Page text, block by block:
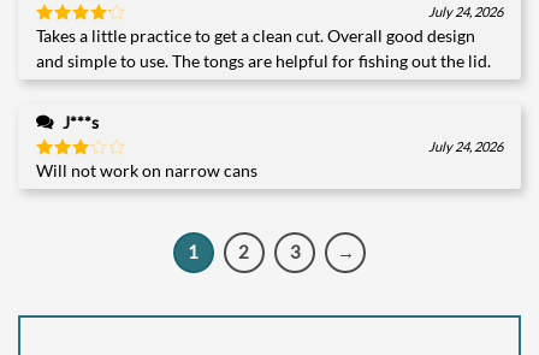
Rated 4
out of 5
July 24, 2026
Takes a little practice to get a clean cut. Overall good design
and simple to use. The tongs are helpful for fishing out the lid.
J***s
Rated
3out
July 24, 2026
Will not work on narrow cans
1 2 3 →